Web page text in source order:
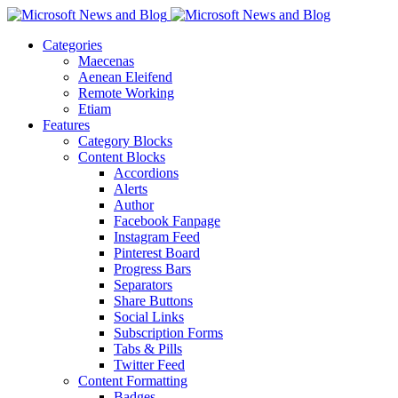
Categories
Maecenas
Aenean Eleifend
Remote Working
Etiam
Features
Category Blocks
Content Blocks
Accordions
Alerts
Author
Facebook Fanpage
Instagram Feed
Pinterest Board
Progress Bars
Separators
Share Buttons
Social Links
Subscription Forms
Tabs & Pills
Twitter Feed
Content Formatting